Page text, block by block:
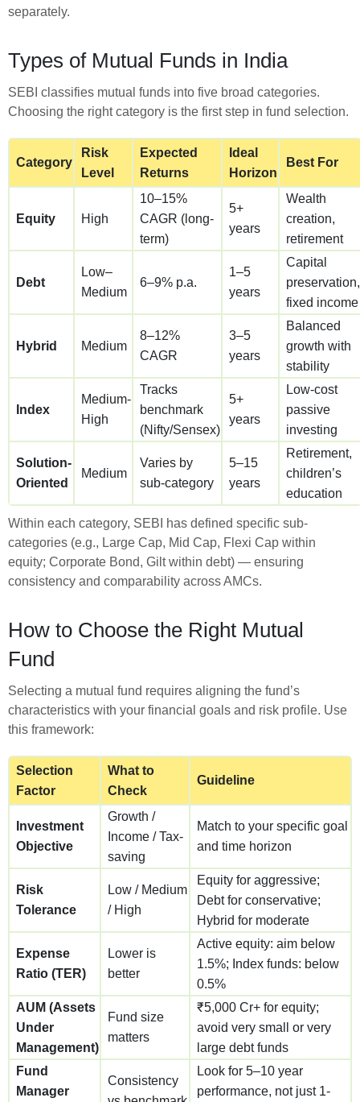
separately.
Types of Mutual Funds in India
SEBI classifies mutual funds into five broad categories.
Choosing the right category is the first step in fund selection.
Category
Risk
Level
Expected
Returns
Ideal
Horizon
Best For
Equity High
10–15%
CAGR (long-
term)
5+
years
Wealth
creation,
retirement
Debt
Low–
Medium
6–9% p.a.
1–5
years
Capital
preservation,
fixed income
Hybrid Medium
8–12%
CAGR
3–5
years
Balanced
growth with
stability
Index
Medium-
High
Tracks
benchmark
(Nifty/Sensex)
5+
years
Low-cost
passive
investing
Solution-
Oriented
Medium
Varies by
sub-category
5–15
years
Retirement,
children’s
education
Within each category, SEBI has defined specific sub-
categories (e.g., Large Cap, Mid Cap, Flexi Cap within
equity; Corporate Bond, Gilt within debt) — ensuring
consistency and comparability across AMCs.
How to Choose the Right Mutual
Fund
Selecting a mutual fund requires aligning the fund’s
characteristics with your financial goals and risk profile. Use
this framework:
Selection
Factor
What to
Check
Guideline
Investment
Objective
Growth /
Income / Tax-
saving
Match to your specific goal
and time horizon
Risk
Tolerance
Low / Medium
/ High
Equity for aggressive;
Debt for conservative;
Hybrid for moderate
Expense
Ratio (TER)
Lower is
better
Active equity: aim below
1.5%; Index funds: below
0.5%
AUM (Assets
Under
Management)
Fund size
matters
₹5,000 Cr+ for equity;
avoid very small or very
large debt funds
Fund
Manager
Consistency
Look for 5–10 year
performance, not just 1-